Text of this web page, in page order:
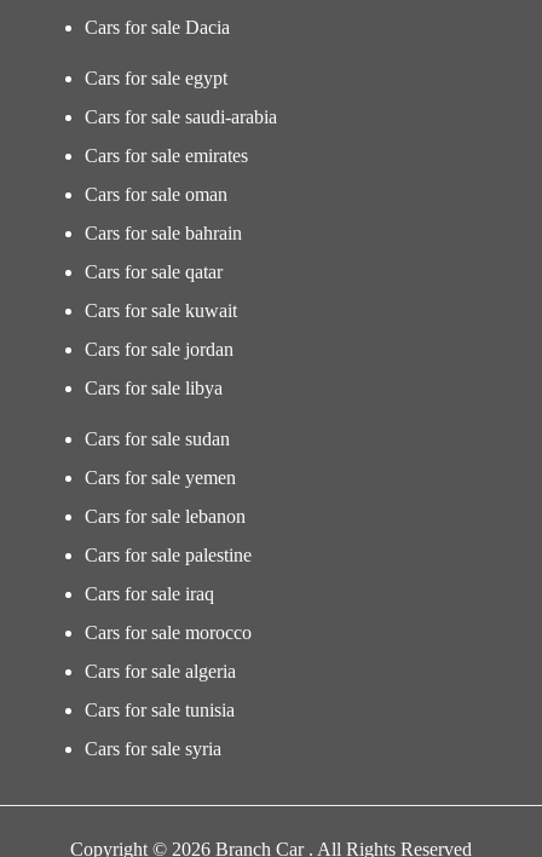
Cars for sale Dacia
Cars for sale egypt
Cars for sale saudi-arabia
Cars for sale emirates
Cars for sale oman
Cars for sale bahrain
Cars for sale qatar
Cars for sale kuwait
Cars for sale jordan
Cars for sale libya
Cars for sale sudan
Cars for sale yemen
Cars for sale lebanon
Cars for sale palestine
Cars for sale iraq
Cars for sale morocco
Cars for sale algeria
Cars for sale tunisia
Cars for sale syria
Copyright © 2026 Branch Car . All Rights Reserved